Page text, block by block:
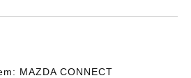
MAZDA CONNECT